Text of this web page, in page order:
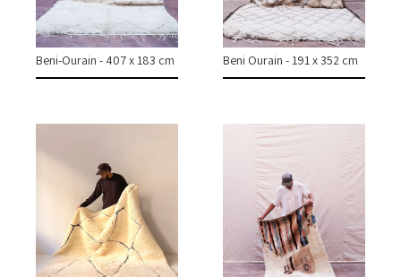
COLLECTIONS
CASES & PROJECTS
INSTAGRAM
Beni-Ourain - 407 x 183 cm Beni Ourain - 191 x 352 cm